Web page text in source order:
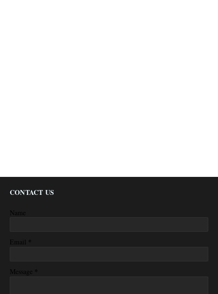
CONTACT US
Name
Email *
Message *